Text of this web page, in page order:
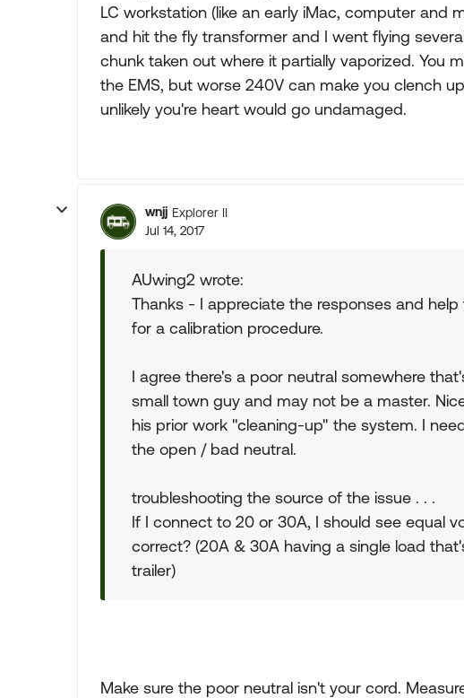
LC workstation (like an early iMac, computer and
and hit the fly transformer and I went flying
chunk taken out where it partially vaporized. You
the EMS, but worse 240V can make you clench
unlikely you're heart would go undamaged.
wnjj Explorer II
Jul 14, 2017
AUwing2 wrote:
Thanks - I appreciate the responses and help
for a calibration procedure.
I agree there's a poor neutral somewhere
small town guy and may not be a master.
his prior work "cleaning-up" the system. I
the open / bad neutral.
troubleshooting the source of the issue . . .
If I connect to 20 or 30A, I should see equal
correct? (20A & 30A having a single load
trailer)
Make sure the poor neutral isn't your cord.